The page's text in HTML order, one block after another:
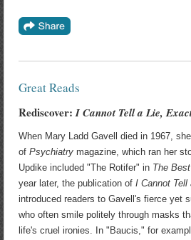
Great Reads
Rediscover:I Cannot Tell a Lie,
When Mary Ladd Gavell died in 1967,
of Psychiatry magazine, which ran her
Updike included "The Rotifer" in The
year later, the publication of I Cannot
introduced readers to Gavell's fierce yet
who often smile politely through masks
life's cruel ironies. In "Baucis," for